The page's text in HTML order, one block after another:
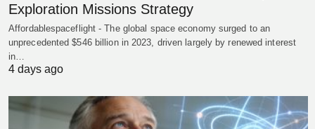
Exploration Missions Strategy
Affordablespaceflight - The global space economy surged to an
unprecedented $546 billion in 2023, driven largely by renewed interest
in…
4 days ago